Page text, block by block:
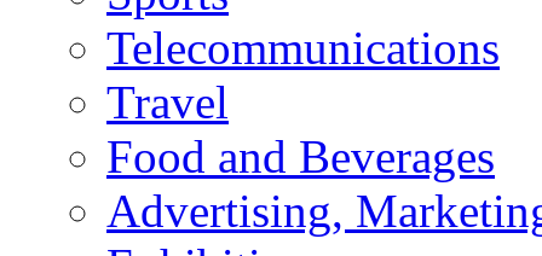
Telecommunications
Travel
Food and Beverages
Advertising,